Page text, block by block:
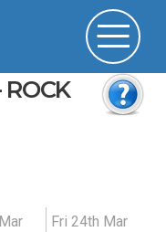
Fri 24th Mar